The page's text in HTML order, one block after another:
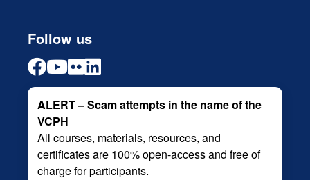
Follow us
ALERT – Scam attempts in the name of the
VCPH
All courses, materials, resources, and
certificates are 100% open-access and free of
charge for participants.